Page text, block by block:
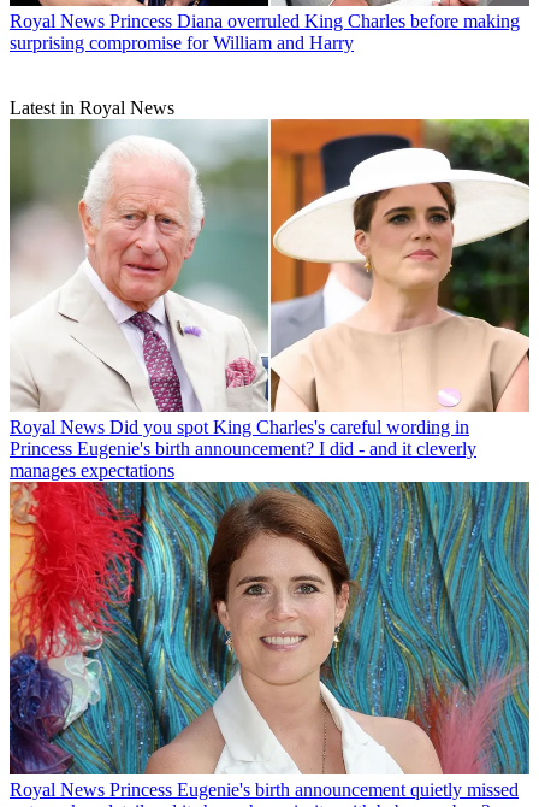
Royal News Princess Diana overruled King Charles before making
surprising compromise for William and Harry
Latest in Royal News
Royal News Did you spot King Charles's careful wording in
Princess Eugenie's birth announcement? I did - and it cleverly
manages expectations
Royal News Princess Eugenie's birth announcement quietly missed